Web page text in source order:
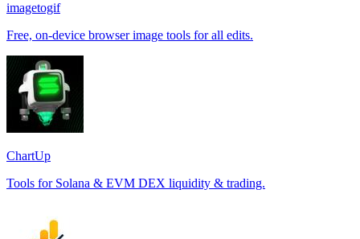
imagetogif
Free, on-device browser image tools for all edits.
ChartUp
Tools for Solana & EVM DEX liquidity & trading.